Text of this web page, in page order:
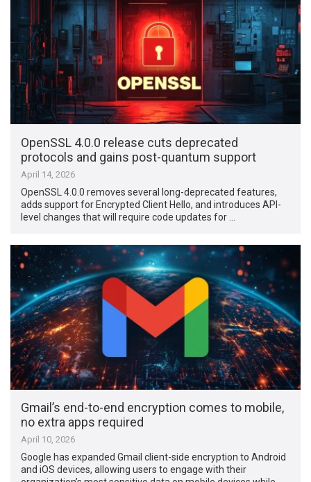
OpenSSL 4.0.0 release cuts deprecated
protocols and gains post-quantum support
April 14, 2026
OpenSSL 4.0.0 removes several long-deprecated features,
adds support for Encrypted Client Hello, and introduces API-
level changes that will require code updates for …
Gmail’s end-to-end encryption comes to mobile,
no extra apps required
April 10, 2026
Google has expanded Gmail client-side encryption to Android
and iOS devices, allowing users to engage with their